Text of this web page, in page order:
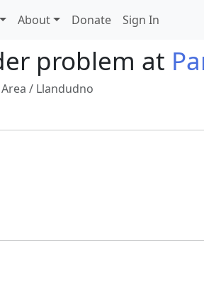
About Donate Sign In
problem at
/ Llandudno